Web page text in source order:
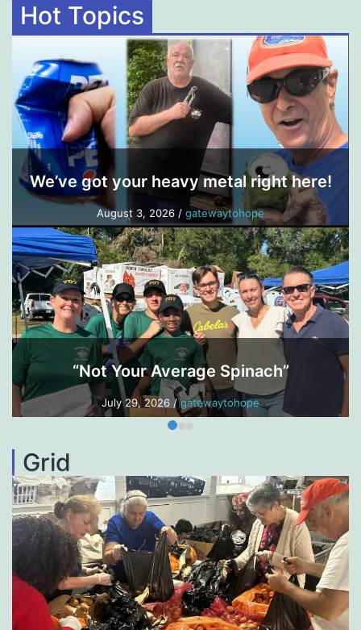
Hot Topics
We’ve got your heavy metal right here!
August 3, 2026 / gatewaytohope
“Not Your Average Spinach”
July 29, 2026 /gatewaytohope
Grid